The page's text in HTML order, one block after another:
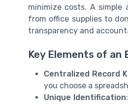
minimize costs. A
from office supplies to
transparency and
Key Elements of
Centralized Record
you choose a
Unique Identification